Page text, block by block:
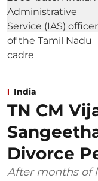
India
TN CM
Divorce
After months of